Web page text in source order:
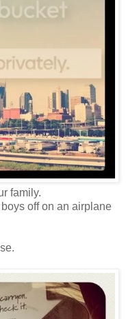
family.
off on an airplane